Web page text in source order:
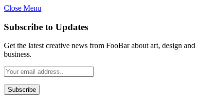
Close Menu
Subscribe to Updates
Get the latest creative news from FooBar about art, design and
business.